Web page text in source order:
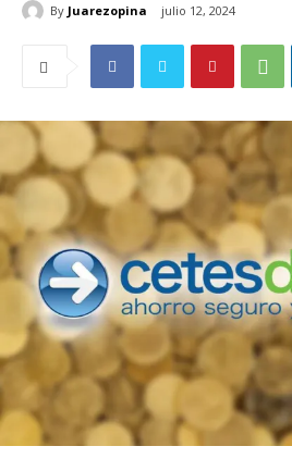
By Juarezopina julio 12, 2024